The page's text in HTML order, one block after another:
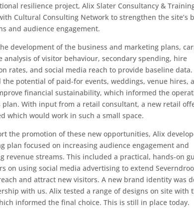
resilience project, Alix Slater Consultancy &
Cultural Consulting Network to strengthen the site’s
and audience engagement.
development of the business and marketing plans,
analysis of visitor behaviour, secondary spending, hire
rates, and social media reach to provide baseline data.
the potential of paid-for events, weddings, venue hires,
financial sustainability, which informed the
plan. With input from a retail consultant, a new retail
which would work in such a small space.
the promotion of these new opportunities, Alix
plan focused on increasing audience engagement and
revenue streams. This included a practical, hands-on
on using social media advertising to extend
reach and attract new visitors. A new brand identity was
with us. Alix tested a range of designs on site with
informed the final choice. This is still in place today.